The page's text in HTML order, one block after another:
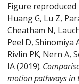
Figure reproduced
Huang G, Lu Z,
Cheatham N,
Peel D, Shinomiya
Rivlin PK, Nern A,
IA (2019).
motion pathways in